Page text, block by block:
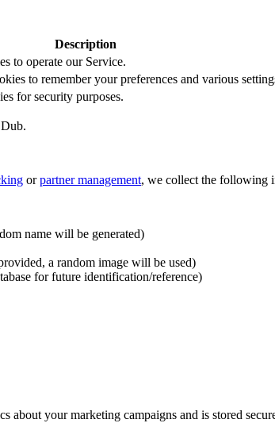
Description
to operate our Service.
to remember your preferences and various
for security purposes.
orpartner management, we collect the following
name will be generated)
a random image will be used)
for future identification/reference)
about your marketing campaigns and is stored